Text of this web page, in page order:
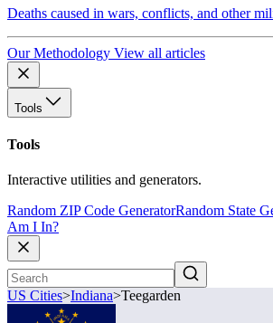
Deaths caused in wars, conflicts, and other
Our Methodology View all articles
Tools
Tools
Interactive utilities and generators.
Random ZIP Code GeneratorRandom State
Am I In?
US Cities>Indiana>Teegarden